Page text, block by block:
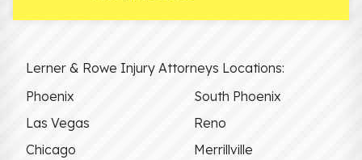
Lerner & Rowe Injury Attorneys Locations:
Phoenix
South Phoenix
Las Vegas
Reno
Chicago
Merrillville